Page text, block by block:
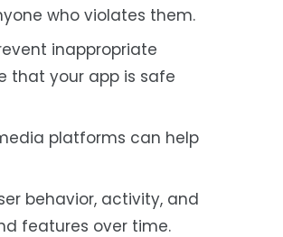
who violates them.
inappropriate
that your app is safe
platforms can help
behavior, activity, and
features over time.